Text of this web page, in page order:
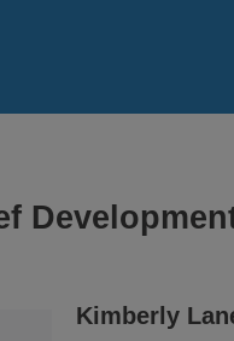
Kimberly